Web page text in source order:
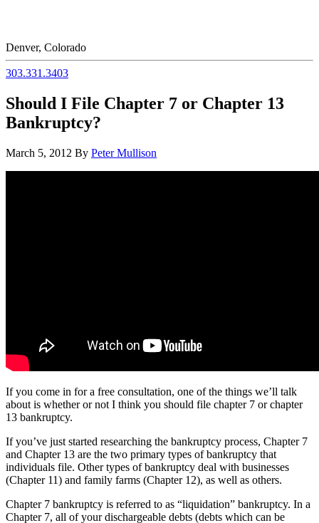
Denver, Colorado
303.331.3403
Should I File Chapter 7 or Chapter 13
Bankruptcy?
March 5, 2012 By Peter Mullison
If you come in for a free consultation, one of the things we’ll talk
about is whether or not I think you should file chapter 7 or chapter
13 bankruptcy.
If you’ve just started researching the bankruptcy process, Chapter 7
and Chapter 13 are the two primary types of bankruptcy that
individuals file. Other types of bankruptcy deal with businesses
(Chapter 11) and family farms (Chapter 12), as well as others.
Chapter 7 bankruptcy is referred to as “liquidation” bankruptcy. In a
Chapter 7, all of your dischargeable debts (debts which can be